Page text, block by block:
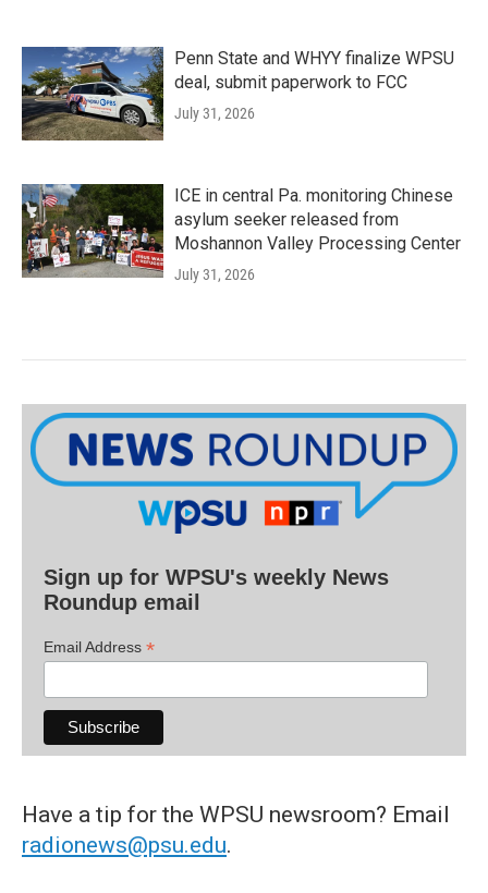
Penn State and WHYY finalize WPSU
deal, submit paperwork to FCC
July 31, 2026
ICE in central Pa. monitoring Chinese
asylum seeker released from
Moshannon Valley Processing Center
July 31, 2026
Sign up for WPSU's weekly News
Roundup email
Email Address *
Have a tip for the WPSU newsroom? Email
radionews@psu.edu.